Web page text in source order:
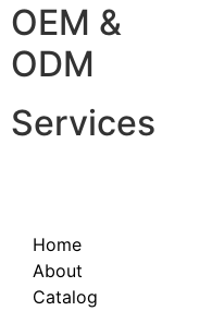
OEM &
ODM
Services
Home
About
Catalog